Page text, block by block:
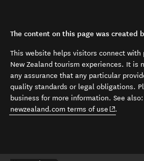
The content on this page was created
This website helps visitors connect with
New Zealand tourism experiences. It is
any assurance that any particular
quality standards or legal obligations.
business for more information. See also:
newzealand.com terms of use (opens in
.